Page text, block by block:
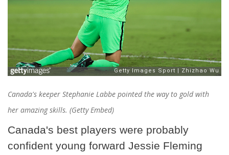
Canada's keeper Stephanie Labbe pointed the way to gold with
her amazing skills. (Getty Embed)
Canada's best players were probably
confident young forward Jessie Fleming